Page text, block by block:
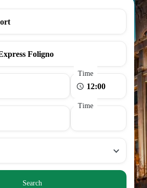
Time
Time
Search